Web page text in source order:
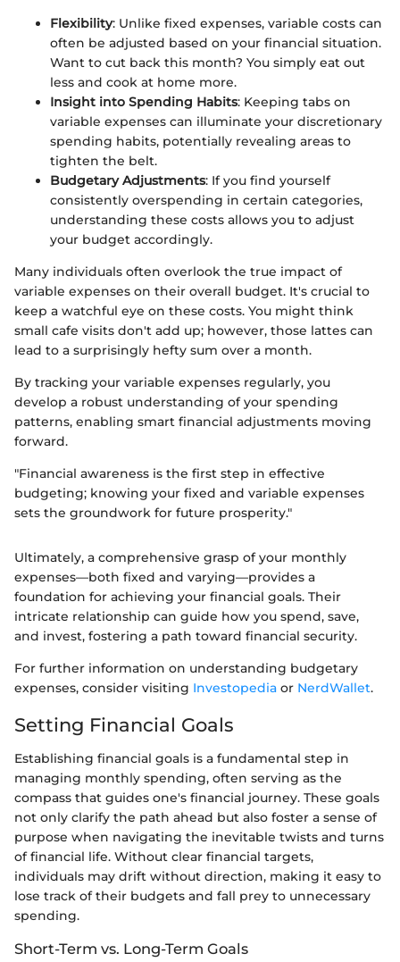
Flexibility: Unlike fixed expenses, variable costs can
often be adjusted based on your financial situation.
Want to cut back this month? You simply eat out
less and cook at home more.
Insight into Spending Habits: Keeping tabs on
variable expenses can illuminate your discretionary
spending habits, potentially revealing areas to
tighten the belt.
Budgetary Adjustments: If you find yourself
consistently overspending in certain categories,
understanding these costs allows you to adjust
your budget accordingly.
Many individuals often overlook the true impact of
variable expenses on their overall budget. It's crucial to
keep a watchful eye on these costs. You might think
small cafe visits don't add up; however, those lattes can
lead to a surprisingly hefty sum over a month.
By tracking your variable expenses regularly, you
develop a robust understanding of your spending
patterns, enabling smart financial adjustments moving
forward.
"Financial awareness is the first step in effective
budgeting; knowing your fixed and variable expenses
sets the groundwork for future prosperity."
Ultimately, a comprehensive grasp of your monthly
expenses—both fixed and varying—provides a
foundation for achieving your financial goals. Their
intricate relationship can guide how you spend, save,
and invest, fostering a path toward financial security.
For further information on understanding budgetary
expenses, consider visiting Investopedia or NerdWallet.
Setting Financial Goals
Establishing financial goals is a fundamental step in
managing monthly spending, often serving as the
compass that guides one's financial journey. These goals
not only clarify the path ahead but also foster a sense of
purpose when navigating the inevitable twists and turns
of financial life. Without clear financial targets,
individuals may drift without direction, making it easy to
lose track of their budgets and fall prey to unnecessary
spending.
Short-Term vs. Long-Term Goals